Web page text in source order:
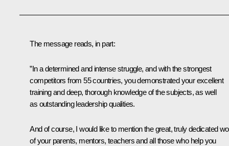
The message reads, in part:
”In a determined and intense struggle, and with the strongest
competitors from 55 countries, you demonstrated your excellent
training and deep, thorough knowledge of the subjects, as well
as outstanding leadership qualities.
And of course, I would like to mention the great, truly dedicated
of your parents, mentors, teachers and all those who help you